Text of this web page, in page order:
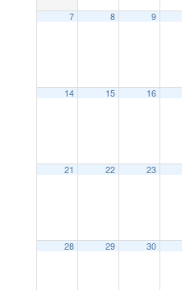
7 8 9
14 15 16
21 22 23
28 29 30